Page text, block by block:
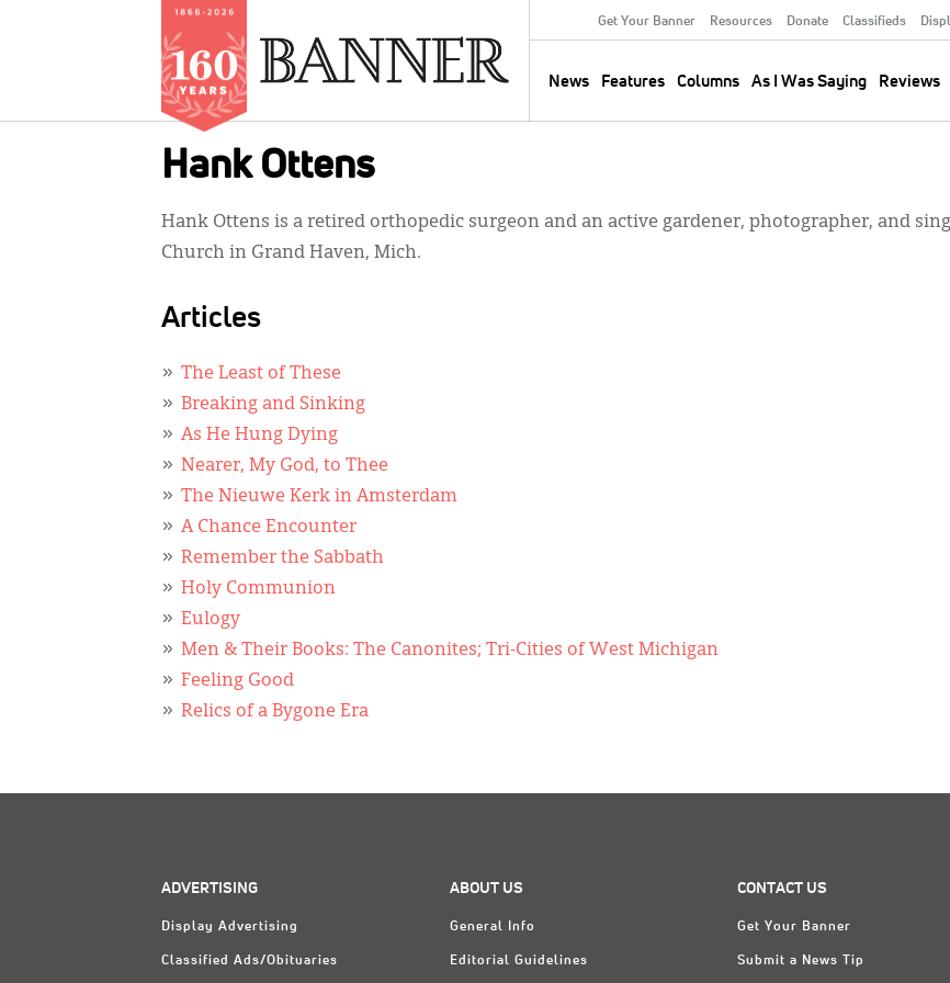
Secondary
Menu
Get Your Banner Resources Donate Classifieds
News Features Columns As I Was Saying Reviews
Hank Ottens
Hank Ottens is a retired orthopedic surgeon and an active gardener, photographer, and
Church in Grand Haven, Mich.
Articles
The Least of These
Breaking and Sinking
As He Hung Dying
Nearer, My God, to Thee
The Nieuwe Kerk in Amsterdam
A Chance Encounter
Remember the Sabbath
Holy Communion
Eulogy
Men & Their Books: The Canonites; Tri-Cities of West Michigan
Feeling Good
Relics of a Bygone Era
ADVERTISING
Display Advertising
Classified Ads/Obituaries
ABOUT US
General Info
Editorial Guidelines
CONTACT US
Get Your Banner
Submit a News Tip